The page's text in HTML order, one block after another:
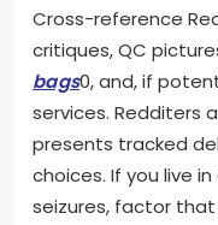
Cross-reference
critiques, QC
bags0, and, if
services. Redditers
presents tracked
choices. If you live
seizures, factor